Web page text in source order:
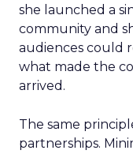
she launched a
community and
audiences could
what made the
arrived.
The same
partnerships.